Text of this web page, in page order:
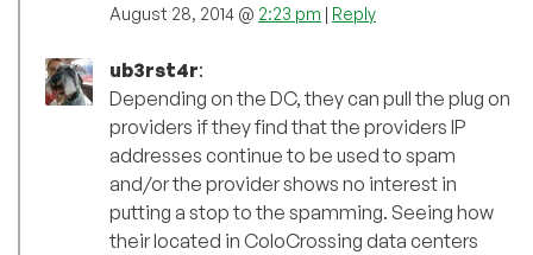
August 28, 2014 @ 2:23 pm | Reply
ub3rst4r:
Depending on the DC, they can pull the plug on
providers if they find that the providers IP
addresses continue to be used to spam
and/or the provider shows no interest in
putting a stop to the spamming. Seeing how
their located in ColoCrossing data centers